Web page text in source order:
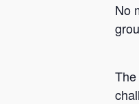
Hit enter to
No